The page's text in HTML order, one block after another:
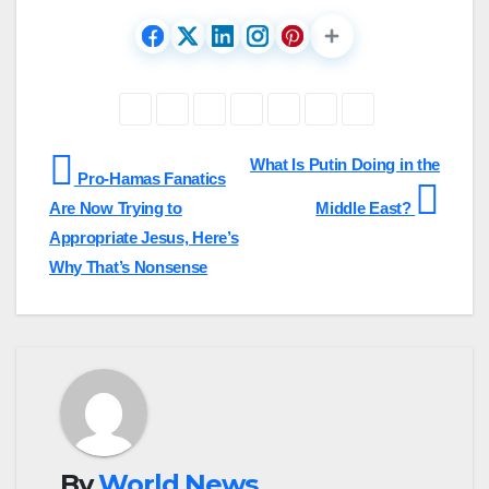
Post
navigation
What Is Putin Doing in the
Middle East?
Pro-Hamas Fanatics
Are Now Trying to
Appropriate Jesus, Here’s
Why That’s Nonsense